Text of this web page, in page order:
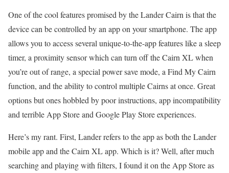
One of the cool features promised by the Lander Cairn is that the
device can be controlled by an app on your smartphone. The app
allows you to access several unique-to-the-app features like a sleep
timer, a proximity sensor which can turn off the Cairn XL when
you’re out of range, a special power save mode, a Find My Cairn
function, and the ability to control multiple Cairns at once. Great
options but ones hobbled by poor instructions, app incompatibility
and terrible App Store and Google Play Store experiences.
Here’s my rant. First, Lander refers to the app as both the Lander
mobile app and the Cairn XL app. Which is it? Well, after much
searching and playing with filters, I found it on the App Store as